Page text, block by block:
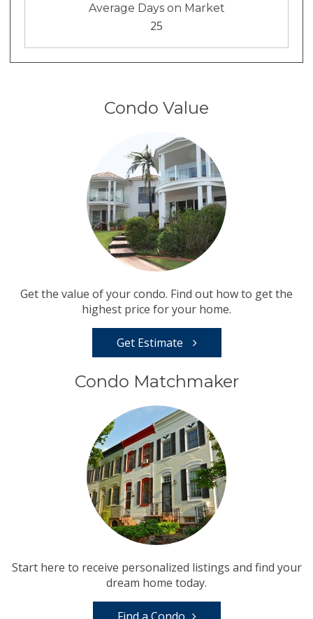
Average Days on Market
25
Condo Value
Get the value of your condo. Find out how to get the
highest price for your home.
Get Estimate
Condo Matchmaker
Start here to receive personalized listings and find your
dream home today.